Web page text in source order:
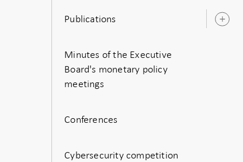
Publications
Minutes of the Executive
Board's monetary policy
meetings
Conferences
Cybersecurity competition